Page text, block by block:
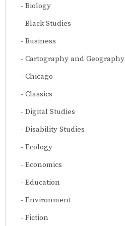
Biology
Black Studies
Business
Cartography and Geography
Chicago
Classics
Digital Studies
Disability Studies
Ecology
Economics
Education
Environment
Fiction